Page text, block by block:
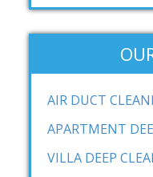
AIR DUCT
APARTMENT
VILLA DEEP